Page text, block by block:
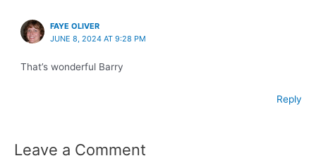
FAYE OLIVER
JUNE 8, 2024 AT 9:28 PM
That’s wonderful Barry
Reply
Leave a Comment